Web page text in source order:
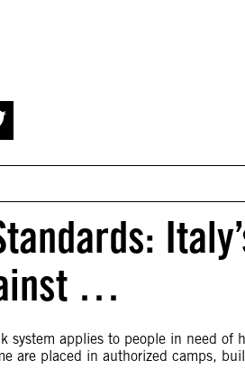
…
applies to people in need of
are placed in authorized camps,